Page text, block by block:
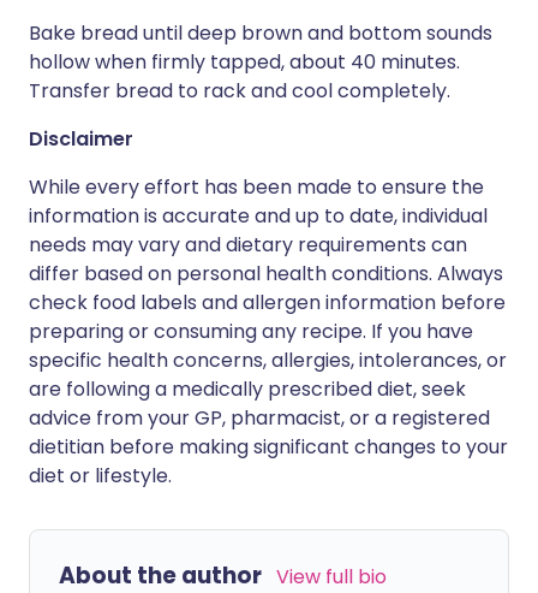
Bake bread until deep brown and bottom sounds
hollow when firmly tapped, about 40 minutes.
Transfer bread to rack and cool completely.
Disclaimer
While every effort has been made to ensure the
information is accurate and up to date, individual
needs may vary and dietary requirements can
differ based on personal health conditions. Always
check food labels and allergen information before
preparing or consuming any recipe. If you have
specific health concerns, allergies, intolerances, or
are following a medically prescribed diet, seek
advice from your GP, pharmacist, or a registered
dietitian before making significant changes to your
diet or lifestyle.
About the author View full bio